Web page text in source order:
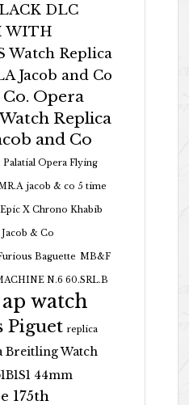
DLC
WITH
Watch Replica
Jacob and Co
Co. Opera
Replica
and Co
Palatial Opera Flying
jacob & co 5 time
X Chrono Khabib
Jacob & Co
Baguette MB&F
N.6 60.SRL.B
watch
Piguet replica
Breitling Watch
44mm
175th